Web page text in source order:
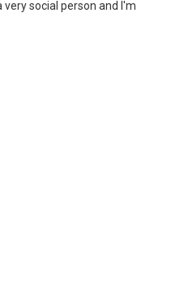
very social person and I'm